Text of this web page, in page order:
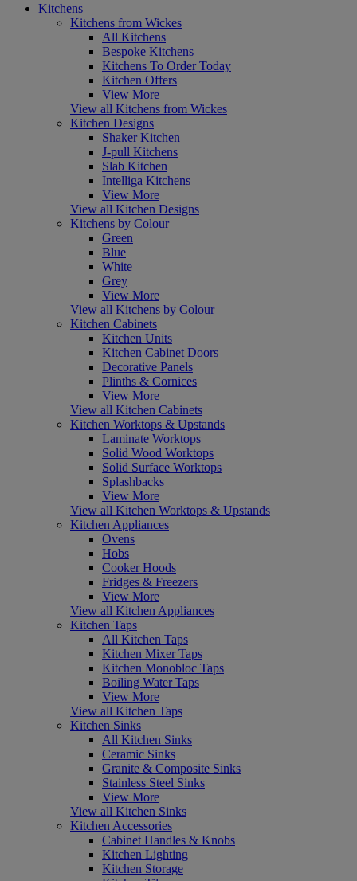
Kitchens
Kitchens from Wickes
All Kitchens
Bespoke Kitchens
Kitchens To Order Today
Kitchen Offers
View More
View all Kitchens from Wickes
Kitchen Designs
Shaker Kitchen
J-pull Kitchens
Slab Kitchen
Intelliga Kitchens
View More
View all Kitchen Designs
Kitchens by Colour
Green
Blue
White
Grey
View More
View all Kitchens by Colour
Kitchen Cabinets
Kitchen Units
Kitchen Cabinet Doors
Decorative Panels
Plinths & Cornices
View More
View all Kitchen Cabinets
Kitchen Worktops & Upstands
Laminate Worktops
Solid Wood Worktops
Solid Surface Worktops
Splashbacks
View More
View all Kitchen Worktops & Upstands
Kitchen Appliances
Ovens
Hobs
Cooker Hoods
Fridges & Freezers
View More
View all Kitchen Appliances
Kitchen Taps
All Kitchen Taps
Kitchen Mixer Taps
Kitchen Monobloc Taps
Boiling Water Taps
View More
View all Kitchen Taps
Kitchen Sinks
All Kitchen Sinks
Ceramic Sinks
Granite & Composite Sinks
Stainless Steel Sinks
View More
View all Kitchen Sinks
Kitchen Accessories
Cabinet Handles & Knobs
Kitchen Lighting
Kitchen Storage